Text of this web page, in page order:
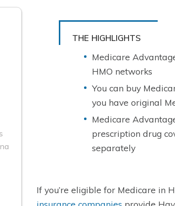
THE HIGHLIGHTS
Medicare
HMO networks
You can buy
you have original
Medicare
prescription drug
separately
If you’re eligible for Medicare in